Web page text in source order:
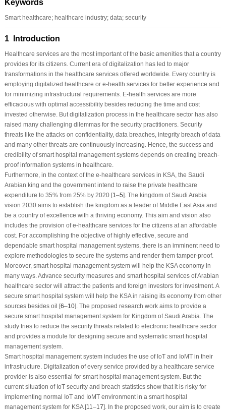
Keywords
Smart healthcare; healthcare industry; data; security
1 Introduction
Healthcare services are the most important of the basic amenities that a country
provides for its citizens. Current era of digitalization has led to major
transformations in the healthcare services offered worldwide. Every country is
employing digitalized healthcare or e-health services for better experience and
for minimizing infrastructural requirements. E-health services are more
efficacious with optimal accessibility besides reducing the time and cost
invested otherwise. But digitalization process in the healthcare sector has also
raised many challenging dilemmas for the security practitioners. Security
threats like the attacks on confidentiality, data breaches, integrity breach of data
and many other threats are continuously increasing. Hence, the success and
credibility of smart hospital management systems depends on creating breach-
proof information systems in healthcare.
Furthermore, in the context of the e-healthcare services in KSA, the Saudi
Arabian king and the government intend to raise the private healthcare
expenditure to 35% from 25% by 2020 [1 –5]. The kingdom of Saudi Arabia
vision 2030 aims to establish the kingdom as a leader of Middle East Asia and
be a country of excellence with a thriving economy. This aim and vision also
includes the provision of e-healthcare services for the citizens at an affordable
cost. For accomplishing the objective of highly effective, secure and
dependable smart hospital management systems, there is an imminent need to
explore methodologies to secure the systems and render them tamper-proof.
Moreover, smart hospital management system will help the KSA economy in
many ways. Advance security measures and smart hospital services of Arabian
healthcare sector will attract the patients and foreign investors for investment. A
secure smart hospital system will help the KSA in raising its economy from other
sources besides oil [6–10]. The proposed research work aims to provide a
secure smart hospital management system for Kingdom of Saudi Arabia. The
study tries to reduce the security threats related to electronic healthcare sector
and provides a module for designing secure and systematic smart hospital
management system.
Smart hospital management system includes the use of IoT and IoMT in their
infrastructure. Digitalization of every service provided by a healthcare service
provider is also essential for smart hospital management system. But the
current situation of IoT security and breach statistics show that it is risky for
implementing normal IoT and IoMT environment in a smart hospital
management system for KSA [11 –17]. In the proposed work, our aim is to create